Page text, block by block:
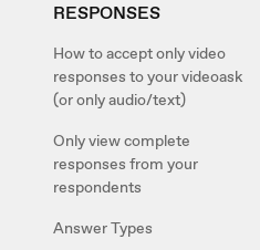
RESPONSES
How to accept only video
responses to your videoask
(or only audio/text)
Only view complete
responses from your
respondents
Answer Types